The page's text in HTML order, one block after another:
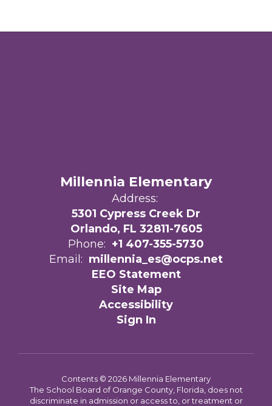
Millennia Elementary
Address:
5301 Cypress Creek Dr
Orlando, FL 32811-7605
Phone: +1 407-355-5730
Email: millennia_es@ocps.net
EEO Statement
Site Map
Accessibility
Sign In
Contents © 2026 Millennia Elementary
The School Board of Orange County, Florida, does not
discriminate in admission or access to, or treatment or